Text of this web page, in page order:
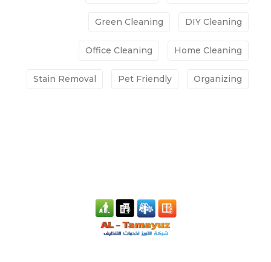
DIY Cleaning
Green Cleaning
Home Cleaning
Office Cleaning
Organizing
Pet Friendly
Stain Removal